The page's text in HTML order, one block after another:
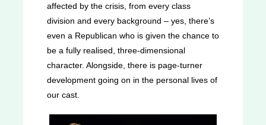
affected by the crisis, from every class
division and every background – yes, there’s
even a Republican who is given the chance to
be a fully realised, three-dimensional
character. Alongside, there is page-turner
development going on in the personal lives of
our cast.